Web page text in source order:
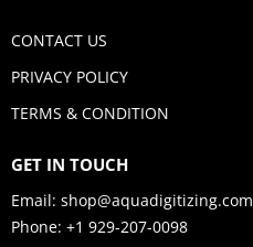
CONTACT US
PRIVACY POLICY
TERMS & CONDITION
GET IN TOUCH
Email: shop@aquadigitizing.com
Phone: +1 929-207-0098